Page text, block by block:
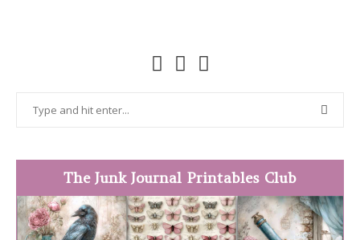
The Junk Journal Printables Club